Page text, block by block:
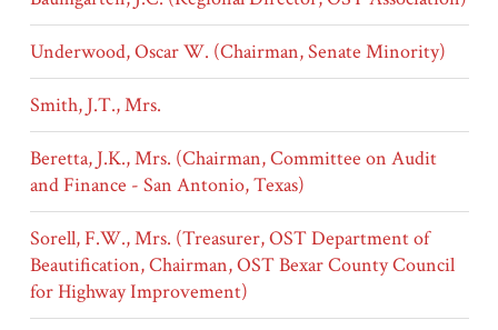
Underwood, Oscar W. (Chairman, Senate Minority)
Smith, J.T., Mrs.
Beretta, J.K., Mrs. (Chairman, Committee on Audit
and Finance - San Antonio, Texas)
Sorell, F.W., Mrs. (Treasurer, OST Department of
Beautification, Chairman, OST Bexar County Council
for Highway Improvement)